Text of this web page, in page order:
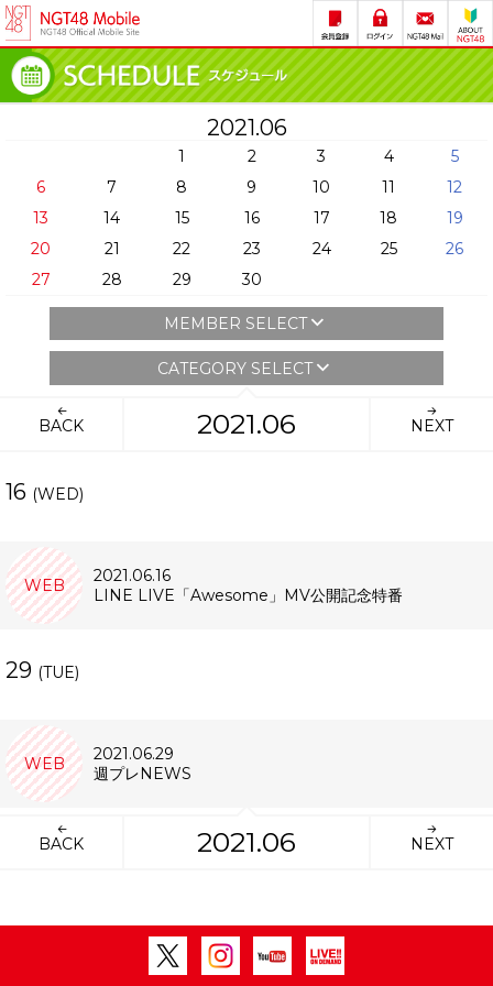
2021.06
1 2 3 4
5
6
7 8 9 10 11
12
13
14 15 16 17 18
19
20
21 22 23 24 25
26
27
28 29 30
MEMBER SELECT
CATEGORY SELECT
BACK 2021.06 NEXT
16 (WED)
WEB
2021.06.16
LINE LIVE「Awesome」MV公開記念特番
29 (TUE)
WEB
2021.06.29
週プレNEWS
BACK 2021.06 NEXT